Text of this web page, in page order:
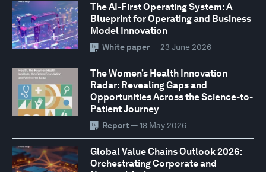
The AI-First Operating System: A
Blueprint for Operating and Business
Model Innovation
White paper— 23 June 2026
The Women’s Health Innovation
Radar: Revealing Gaps and
Opportunities Across the Science-to-
Patient Journey
Report — 18 May 2026
Global Value Chains Outlook 2026:
Orchestrating Corporate and